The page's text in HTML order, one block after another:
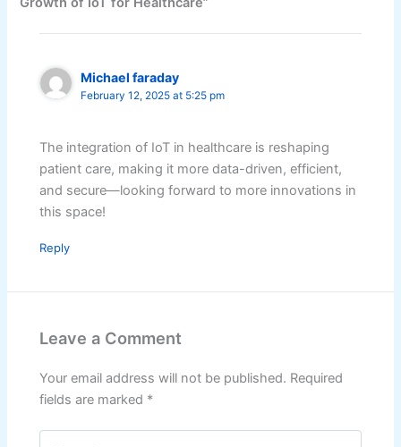
Michael faraday
February 12, 2025 at 5:25 pm
The integration of IoT in healthcare is reshaping
patient care, making it more data-driven, efficient,
and secure—looking forward to more innovations in
this space!
Reply
Leave a Comment
Your email address will not be published. Required
fields are marked *
Type